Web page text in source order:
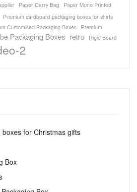
Paper Carry Bag
Paper Mono Printed
Premium cardboard packaging boxes for shirts
Customised Packaging Boxes
Premium
Packaging Boxes retro
Rigid Board
2
for Christmas gifts
Box